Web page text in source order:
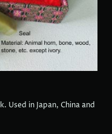
Used in Japan, China and